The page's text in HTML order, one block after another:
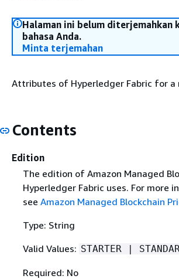
Halaman ini belum diterjemahkan
bahasa Anda.
Minta terjemahan
Attributes of Hyperledger Fabric for a
Contents
Edition
The edition of Amazon Managed
Hyperledger Fabric uses. For more
see Amazon Managed Blockchain
Type: String
Valid Values: STARTER |
Required: No